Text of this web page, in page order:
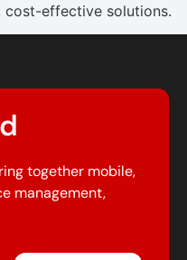
cost-effective solutions.
together mobile,
management,